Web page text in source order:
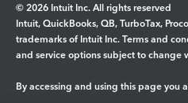
© 2026 Intuit Inc. All rights reserved
Intuit, QuickBooks, QB, TurboTax,
trademarks of Intuit Inc. Terms and
and service options subject to change
By accessing and using this page you